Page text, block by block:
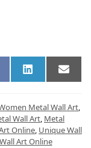
L
i
e
d
I
n
E
m
l
Metal Wall Art,
Wall Art, Metal
Online, Unique Wall
Wall Art Online